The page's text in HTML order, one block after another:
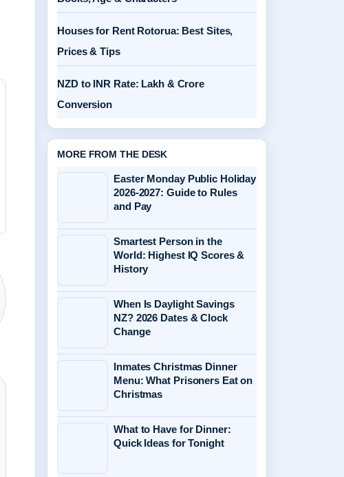
Houses for Rent Rotorua: Best Sites,
Prices & Tips
NZD to INR Rate: Lakh & Crore
Conversion
MORE FROM THE DESK
Easter Monday Public Holiday
2026-2027: Guide to Rules
and Pay
Smartest Person in the
World: Highest IQ Scores &
History
When Is Daylight Savings
NZ? 2026 Dates & Clock
Change
Inmates Christmas Dinner
Menu: What Prisoners Eat on
Christmas
What to Have for Dinner:
Quick Ideas for Tonight